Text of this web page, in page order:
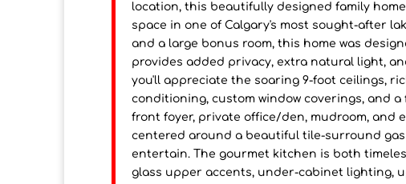
location, this beautifully designed family
space in one of Calgary's most sought-after
and a large bonus room, this home was
provides added privacy, extra natural light,
you'll appreciate the soaring 9-foot ceilings,
conditioning, custom window coverings, and
front foyer, private office/den, mudroom, and
centered around a beautiful tile-surround
entertain. The gourmet kitchen is both
glass upper accents, under-cabinet lighting,